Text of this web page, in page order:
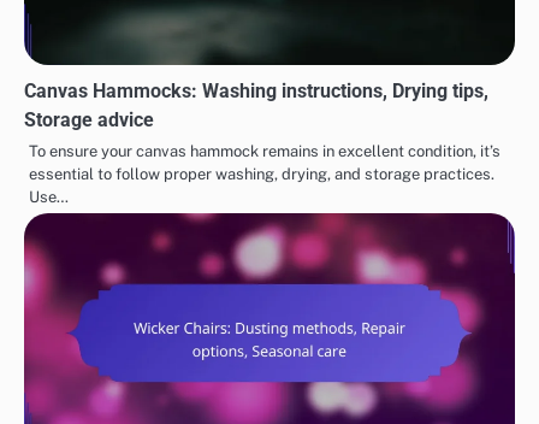
Canvas Hammocks: Washing instructions, Drying tips,
Storage advice
To ensure your canvas hammock remains in excellent condition, it’s
essential to follow proper washing, drying, and storage practices.
Use…